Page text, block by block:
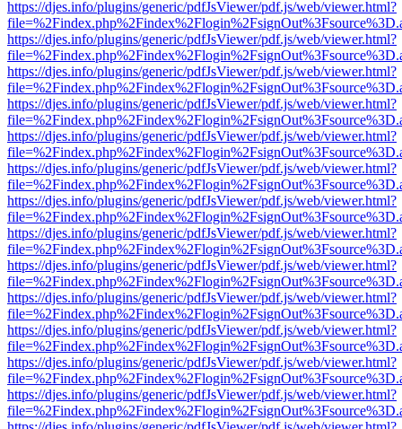
https://djes.info/plugins/generic/pdfJsViewer/pdf.js/web/viewer.html?
https://djes.info/plugins/generic/pdfJsViewer/pdf.js/web/viewer.html?
https://djes.info/plugins/generic/pdfJsViewer/pdf.js/web/viewer.html?
https://djes.info/plugins/generic/pdfJsViewer/pdf.js/web/viewer.html?
https://djes.info/plugins/generic/pdfJsViewer/pdf.js/web/viewer.html?
https://djes.info/plugins/generic/pdfJsViewer/pdf.js/web/viewer.html?
https://djes.info/plugins/generic/pdfJsViewer/pdf.js/web/viewer.html?
https://djes.info/plugins/generic/pdfJsViewer/pdf.js/web/viewer.html?
https://djes.info/plugins/generic/pdfJsViewer/pdf.js/web/viewer.html?
https://djes.info/plugins/generic/pdfJsViewer/pdf.js/web/viewer.html?
https://djes.info/plugins/generic/pdfJsViewer/pdf.js/web/viewer.html?
https://djes.info/plugins/generic/pdfJsViewer/pdf.js/web/viewer.html?
https://djes.info/plugins/generic/pdfJsViewer/pdf.js/web/viewer.html?